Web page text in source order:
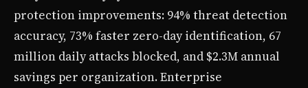
protection improvements: 94% threat detection
accuracy, 73% faster zero-day identification, 67
million daily attacks blocked, and $2.3M annual
savings per organization. Enterprise